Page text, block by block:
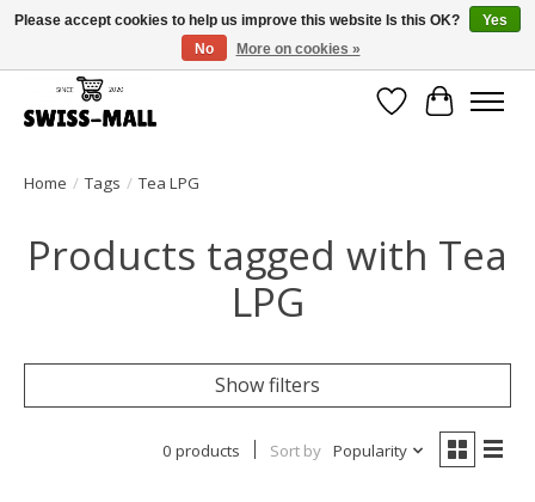
Free shipping on all orders over CHF 250 – delivered with care
WishlistCart
Home / Tags / Tea LPG
Products tagged with Tea
LPG
Show filters
0 products Sort by Popularity
Please accept cookies to help us improve this website Is this OK?
Yes
No
More on cookies »